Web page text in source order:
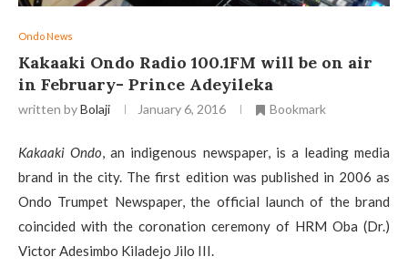
Ondo News
Kakaaki Ondo Radio 100.1FM will be on air
in February- Prince Adeyileka
written byBolaji January 6, 2016 Bookmark
Kakaaki Ondo, an indigenous newspaper, is a leading media
brand in the city. The first edition was published in 2006 as
Ondo Trumpet Newspaper, the official launch of the brand
coincided with the coronation ceremony of HRM Oba (Dr.)
Victor Adesimbo Kiladejo Jilo III.